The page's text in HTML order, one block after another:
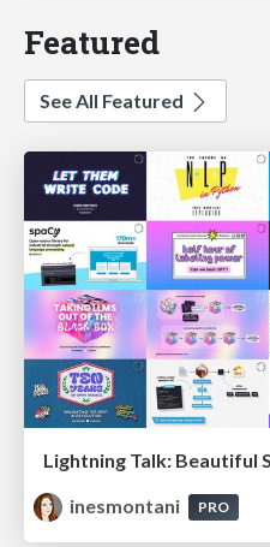
Featured
See All Featured
Lightning Talk: Beautiful
inesmontani
PRO